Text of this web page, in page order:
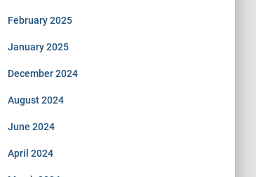
February 2025
January 2025
December 2024
August 2024
June 2024
April 2024